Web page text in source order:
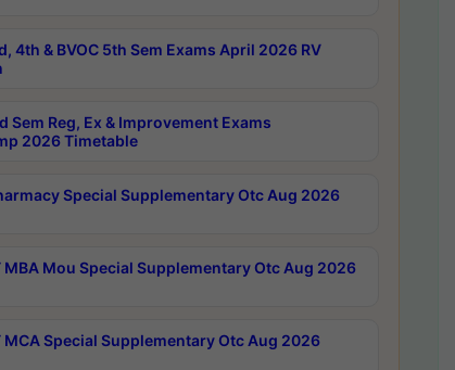
4th & BVOC 5th Sem Exams April 2026 RV
Sem Reg, Ex & Improvement Exams
2026 Timetable
Special Supplementary Otc Aug 2026
MBA Mou Special Supplementary Otc Aug 2026
MCA Special Supplementary Otc Aug 2026